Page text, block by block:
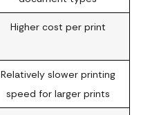
Higher cost per print
Relatively slower printing
speed for larger prints